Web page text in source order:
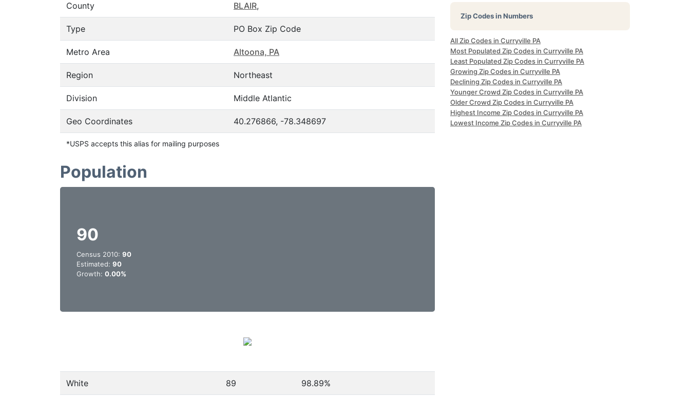
County BLAIR,
Type PO Box Zip Code
Metro Area Altoona, PA
Region Northeast
Division Middle Atlantic
Geo Coordinates 40.276866, -78.348697
*USPS accepts this alias for mailing purposes
Population
90
Census 2010: 90
Estimated: 90
Growth: 0.00%
White 89 98.89%
Zip Codes in Numbers
All Zip Codes in Curryville PA
Most Populated Zip Codes in Curryville PA
Least Populated Zip Codes in Curryville PA
Growing Zip Codes in Curryville PA
Declining Zip Codes in Curryville PA
Younger Crowd Zip Codes in Curryville PA
Older Crowd Zip Codes in Curryville PA
Highest Income Zip Codes in Curryville PA
Lowest Income Zip Codes in Curryville PA